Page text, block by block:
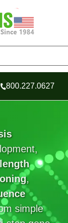
800.227.0627
,
simple